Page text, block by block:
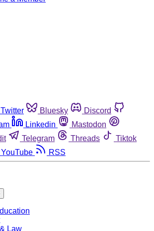
Twitter Bluesky
Discord
Linkedin
Mastodon
Telegram Threads
Tiktok
YouTube RSS
Law